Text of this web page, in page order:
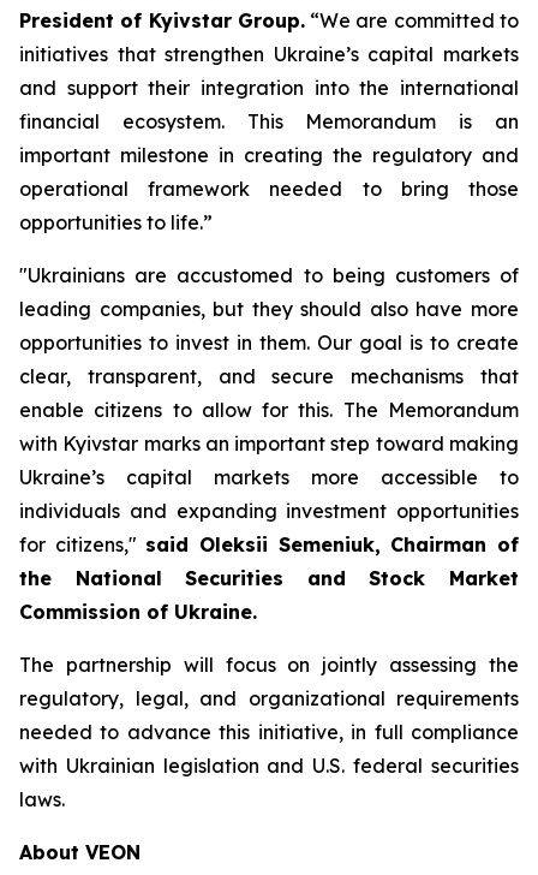
President of Kyivstar Group.“We are committed to
initiatives that strengthen Ukraine’s capital markets
and support their integration into the international
financial ecosystem. This Memorandum is an
important milestone in creating the regulatory and
operational framework needed to bring those
opportunities to life.”
"Ukrainians are accustomed to being customers of
leading companies, but they should also have more
opportunities to invest in them. Our goal is to create
clear, transparent, and secure mechanisms that
enable citizens to allow for this. The Memorandum
with Kyivstar marks an important step toward making
Ukraine’s capital markets more accessible to
individuals and expanding investment opportunities
for citizens," said Oleksii Semeniuk, Chairman of
the National Securities and Stock Market
Commission of Ukraine.
The partnership will focus on jointly assessing the
regulatory, legal, and organizational requirements
needed to advance this initiative, in full compliance
with Ukrainian legislation and U.S. federal securities
laws.
About VEON